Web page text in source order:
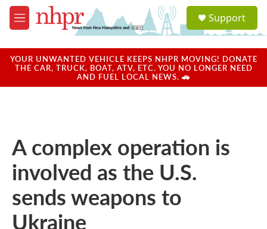
Skip to main content
M
e
u
a
u
Support
YOUR UNWANTED VEHICLE KEEPS NHPR MOVING! DONATE
THE CAR, TRUCK, BOAT, ATV, ETC. YOU NO LONGER NEED
AND FUEL LOCAL NEWS. 🚗
A complex operation is
involved as the U.S.
sends weapons to
Ukraine